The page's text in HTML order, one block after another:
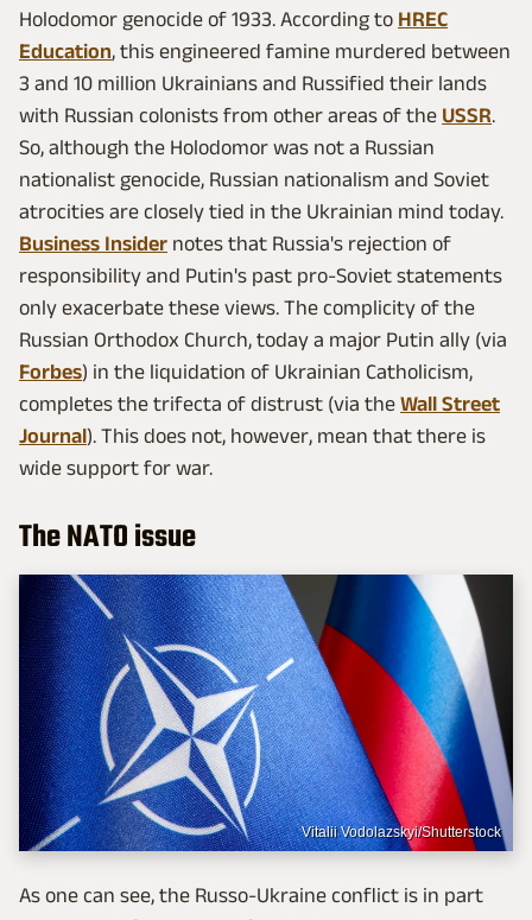
Holodomor genocide of 1933. According to HREC
Education, this engineered famine murdered between
3 and 10 million Ukrainians and Russified their lands
with Russian colonists from other areas of the USSR.
So, although the Holodomor was not a Russian
nationalist genocide, Russian nationalism and Soviet
atrocities are closely tied in the Ukrainian mind today.
Business Insider notes that Russia's rejection of
responsibility and Putin's past pro-Soviet statements
only exacerbate these views. The complicity of the
Russian Orthodox Church, today a major Putin ally (via
Forbes) in the liquidation of Ukrainian Catholicism,
completes the trifecta of distrust (via the Wall Street
Journal). This does not, however, mean that there is
wide support for war.
The NATO issue
Vitalii Vodolazskyi/Shutterstock
As one can see, the Russo-Ukraine conflict is in part